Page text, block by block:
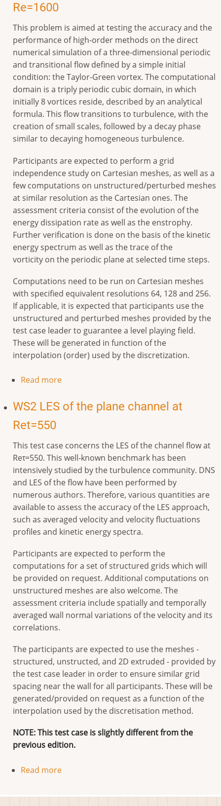
Re=1600
This problem is aimed at testing the accuracy and the
performance of high-order methods on the direct
numerical simulation of a three-dimensional periodic
and transitional flow defined by a simple initial
condition: the Taylor-Green vortex. The computational
domain is a triply periodic cubic domain, in which
initially 8 vortices reside, described by an analytical
formula. This flow transitions to turbulence, with the
creation of small scales, followed by a decay phase
similar to decaying homogeneous turbulence.
Participants are expected to perform a grid
independence study on Cartesian meshes, as well as a
few computations on unstructured/perturbed meshes
at similar resolution as the Cartesian ones. The
assessment criteria consist of the evolution of the
energy dissipation rate as well as the enstrophy.
Further verification is done on the basis of the kinetic
energy spectrum as well as the trace of the
vorticity on the periodic plane at selected time steps.
Computations need to be run on Cartesian meshes
with specified equivalent resolutions 64, 128 and 256.
If applicable, it is expected that participants use the
unstructured and perturbed meshes provided by the
test case leader to guarantee a level playing field.
These will be generated in function of the
interpolation (order) used by the discretization.
Read more
WS2 LES of the plane channel at
Ret=550
This test case concerns the LES of the channel flow at
Reτ=550. This well-known benchmark has been
intensively studied by the turbulence community. DNS
and LES of the flow have been performed by
numerous authors. Therefore, various quantities are
available to assess the accuracy of the LES approach,
such as averaged velocity and velocity fluctuations
profiles and kinetic energy spectra.
Participants are expected to perform the
computations for a set of structured grids which will
be provided on request. Additional computations on
unstructured meshes are also welcome. The
assessment criteria include spatially and temporally
averaged wall normal variations of the velocity and its
correlations.
The participants are expected to use the meshes -
structured, unstructed, and 2D extruded - provided by
the test case leader in order to ensure similar grid
spacing near the wall for all participants. These will be
generated/provided on request as a function of the
interpolation used by the discretisation method.
NOTE: This test case is slightly different from the
previous edition.
Read more